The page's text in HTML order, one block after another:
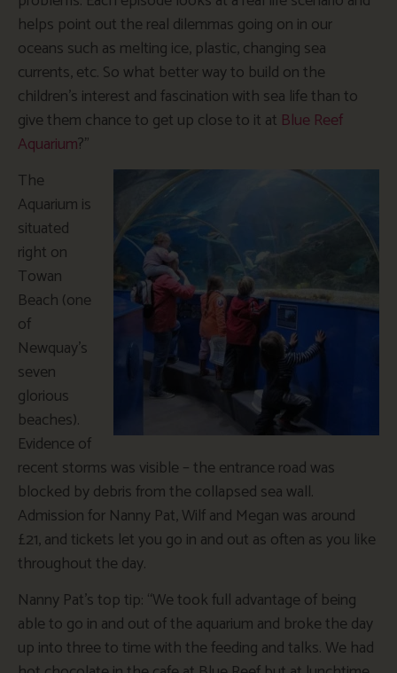
helps point out the real dilemmas going on in our
oceans such as melting ice, plastic, changing sea
currents, etc. So what better way to build on the
children’s interest and fascination with sea life than to
give them chance to get up close to it at Blue Reef
Aquarium?”
The
Aquarium is
situated
right on
Towan
Beach (one
of
Newquay’s
seven
glorious
beaches).
Evidence of
recent storms was visible – the entrance road was
blocked by debris from the collapsed sea wall.
Admission for Nanny Pat, Wilf and Megan was around
£21, and tickets let you go in and out as often as you like
throughout the day.
Nanny Pat’s top tip: “We took full advantage of being
able to go in and out of the aquarium and broke the day
up into three to time with the feeding and talks. We had